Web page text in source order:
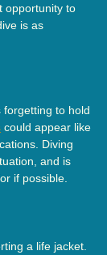
opportunity to
is as
forgetting to hold
could appear like
Diving
and is
if possible.
a life jacket.